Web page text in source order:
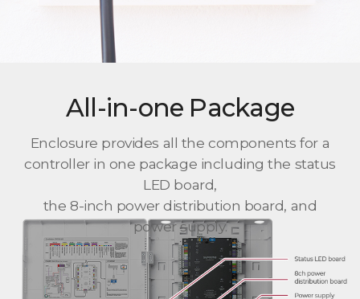
All-in-one Package
Enclosure provides all the components for a
controller in one package including the status
LED board,
the 8-inch power distribution board, and
power supply.